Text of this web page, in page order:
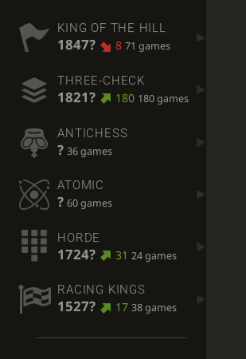
KING OF THE HILL
1847? 8 71 games
THREE-CHECK
1821? 180 180 games
ANTICHESS
? 36 games
ATOMIC
? 60 games
HORDE
1724? 31 24 games
RACING KINGS
1527? 17 38 games